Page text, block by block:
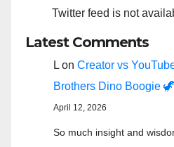
Twitter feed is not
Latest Comments
L on Creator vs
Brothers Dino Boogie
April 12, 2026
So much insight and